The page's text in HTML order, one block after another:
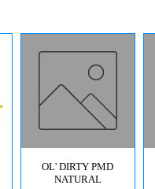
OL' DIRTY PMD
NATURAL